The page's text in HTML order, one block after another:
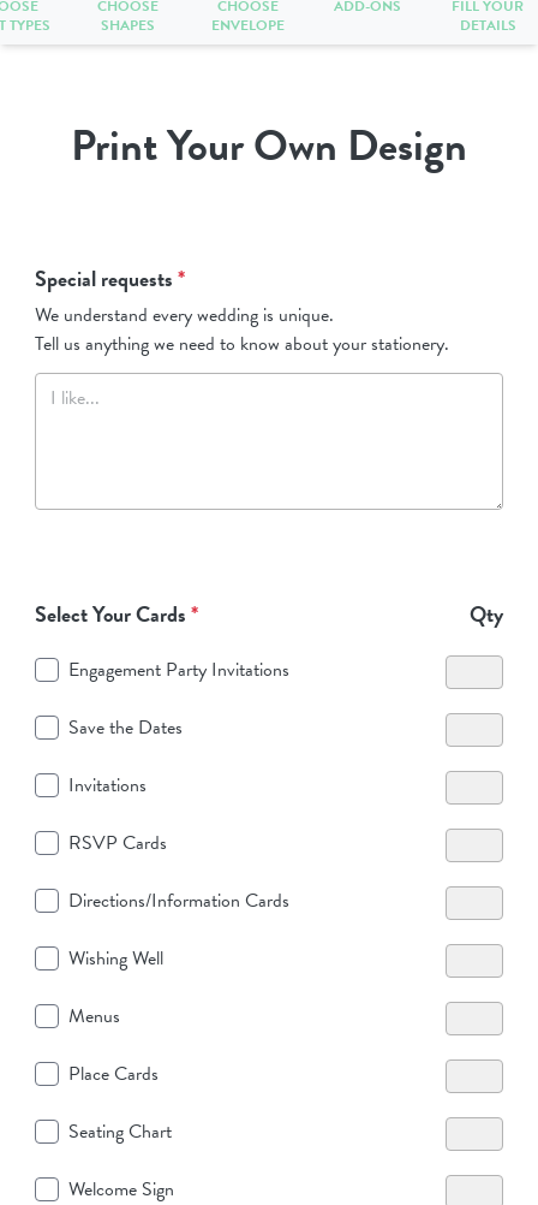
TYPES
CHOOSE
SHAPES
CHOOSE
ENVELOPE
ADD-ONS
FILL YOUR
DETAILS
Print Your Own Design
Special requests*
We understand every wedding is unique.
Tell us anything we need to know about your stationery.
Select Your Cards* Qty
Engagement Party Invitations
Save the Dates
Invitations
RSVP Cards
Directions/Information Cards
Wishing Well
Menus
Place Cards
Seating Chart
Welcome Sign